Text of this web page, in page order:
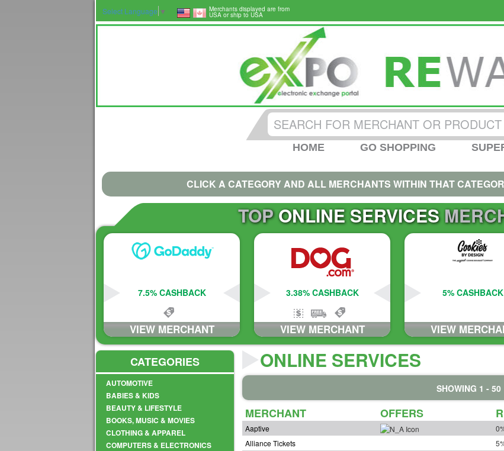
Select Language ▼ Merchants displayed are from
USA or ship to USA
HOME GO SHOPPING
CLICK A CATEGORY AND ALL MERCHANTS WITHIN THAT
TOPONLINE SERVICES
7.5% CASHBACK
VIEW MERCHANT
3.38% CASHBACK
VIEW MERCHANT
5% CASHBACK
VIEW
CATEGORIES
AUTOMOTIVE
BABIES & KIDS
BEAUTY & LIFESTYLE
BOOKS, MUSIC & MOVIES
CLOTHING & APPAREL
COMPUTERS & ELECTRONICS
ONLINE SERVICES
SHOWING 1 - 50
MERCHANT OFFERS
Aaptive
Alliance Tickets